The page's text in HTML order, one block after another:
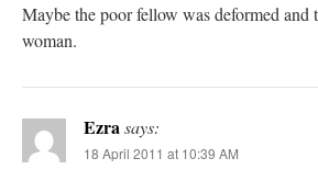
Maybe the poor fellow was deformed and
woman.
Ezrasays:
18 April 2011 at 10:39 AM